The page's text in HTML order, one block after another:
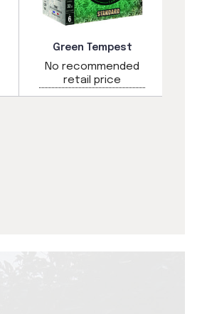
Green Tempest
No recommended
retail price